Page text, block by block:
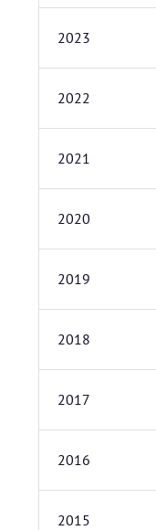
2023
2022
2021
2020
2019
2018
2017
2016
2015